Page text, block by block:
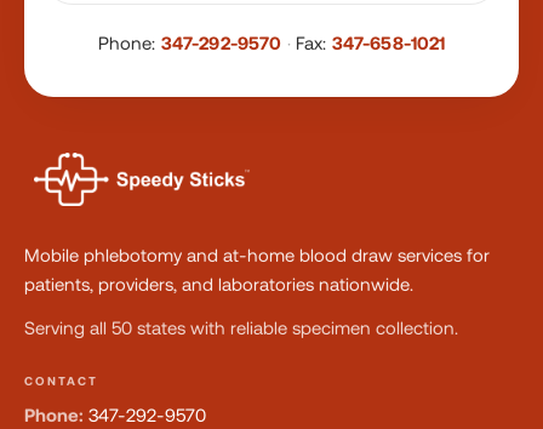
Phone: 347-292-9570 · Fax: 347-658-1021
Mobile phlebotomy and at-home blood draw services for
patients, providers, and laboratories nationwide.
Serving all 50 states with reliable specimen collection.
CONTACT
Phone: 347-292-9570